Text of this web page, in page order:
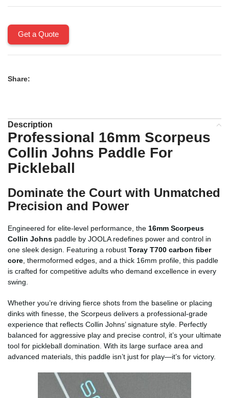
Get a Quote
Share:
Description
Professional 16mm Scorpeus
Collin Johns Paddle For
Pickleball
Dominate the Court with Unmatched
Precision and Power
Engineered for elite-level performance, the 16mm Scorpeus
Collin Johns paddle by JOOLA redefines power and control in
one sleek design. Featuring a robust Toray T700 carbon fiber
core , thermoformed edges, and a thick 16mm profile, this paddle
is crafted for competitive adults who demand excellence in every
swing.
Whether you’re driving fierce shots from the baseline or placing
dinks with finesse, the Scorpeus delivers a professional-grade
experience that reflects Collin Johns’ signature style. Perfectly
balanced for aggressive play and precise control, it’s your ultimate
tool for pickleball domination. With its large surface area and
advanced materials, this paddle isn’t just for play—it’s for victory.